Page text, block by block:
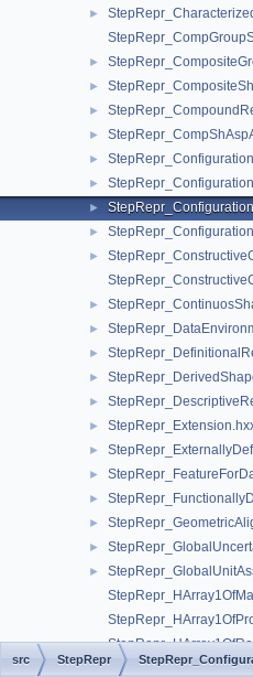
►
►
►
►
►
►
►
►
►
►
►
►
►
►
►
►
►
►
►
►
►
►
src StepRepr